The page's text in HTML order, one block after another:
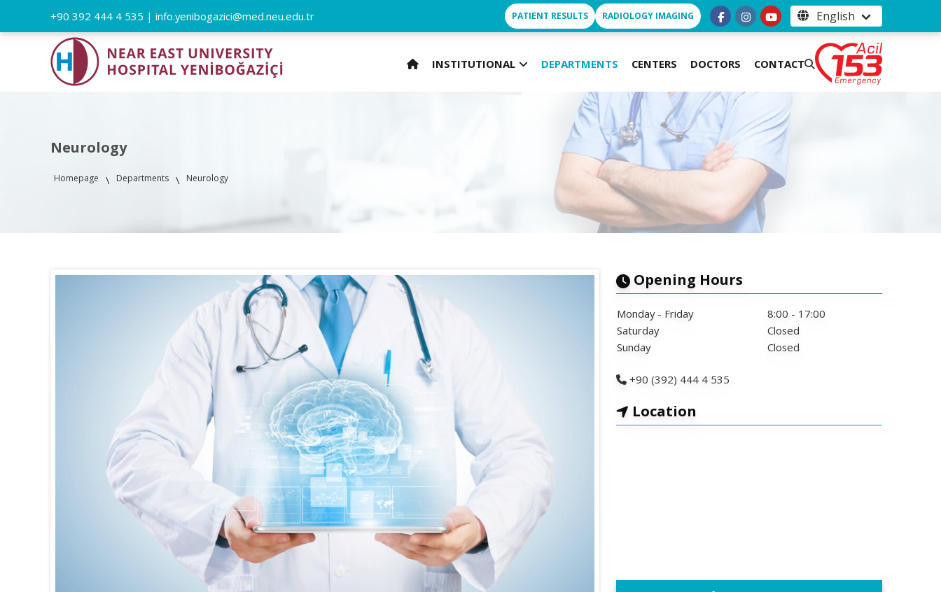
+90 392 444 4 535 | info.yenibogazici@med.neu.edu.tr RADIOLOGY IMAGING
PATIENT RESULTS
INSTITUTIONAL DEPARTMENTS CENTERS DOCTORS CONTACT
Neurology
Homepage \ Departments \ Neurology
Opening Hours
Monday - Friday
8:00 - 17:00
Saturday
Closed
Sunday
Closed
+90 (392) 444 4 535
Location